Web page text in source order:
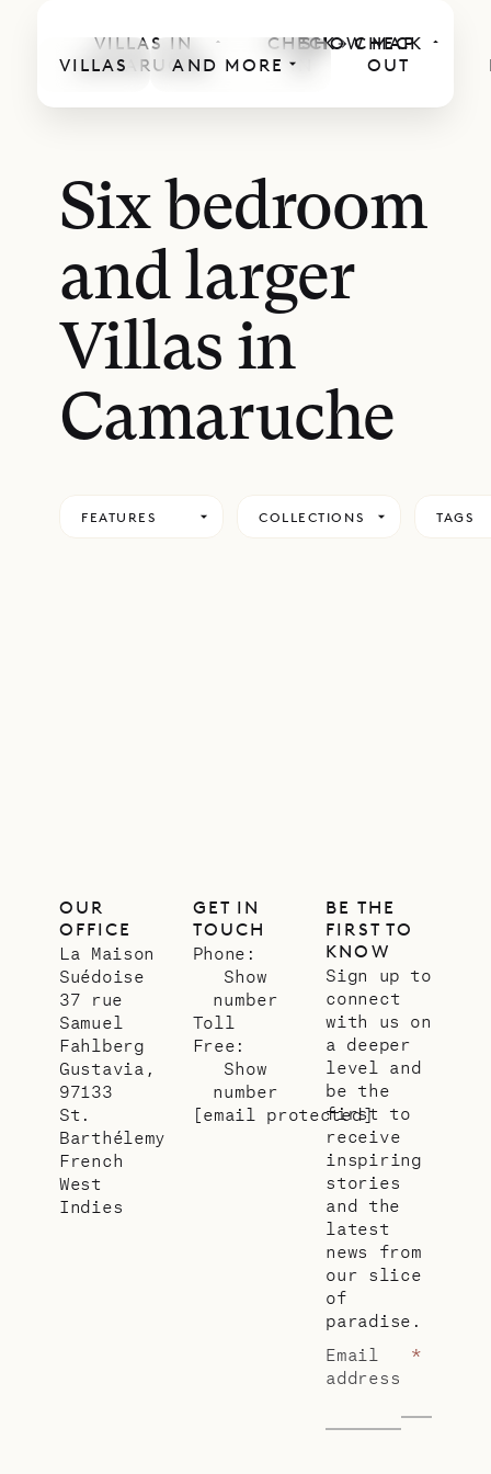
VILLAS AND MORE
VILLAS IN
CAMARUCHE
CHECK
IN
CHECK
OUT
SHOW MAP
Six bedroom
and larger
Villas in
Camaruche
FEATURES COLLECTIONS TAGS
OUR
OFFICE
La Maison
Suédoise
37 rue
Samuel
Fahlberg
Gustavia,
97133
St.
Barthélemy
French
West
Indies
GET IN
TOUCH
Phone:
Show
number
Toll
Free:
Show
number
[email protected]
BE THE
FIRST TO
KNOW
Sign up to
connect
with us on
a deeper
level and
be the
first to
receive
inspiring
stories
and the
latest
news from
our slice
of
paradise.
Email
address
*